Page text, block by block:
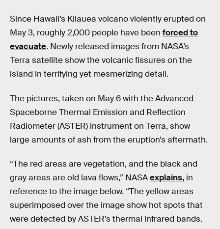
Since Hawaii’s Kilauea volcano violently erupted on
May 3, roughly 2,000 people have been forced to
evacuate. Newly released images from NASA’s
Terra satellite show the volcanic fissures on the
island in terrifying yet mesmerizing detail.
The pictures, taken on May 6 with the Advanced
Spaceborne Thermal Emission and Reflection
Radiometer (ASTER) instrument on Terra, show
large amounts of ash from the eruption’s aftermath.
“The red areas are vegetation, and the black and
gray areas are old lava flows,” NASAexplains, in
reference to the image below. “The yellow areas
superimposed over the image show hot spots that
were detected by ASTER’s thermal infrared bands.